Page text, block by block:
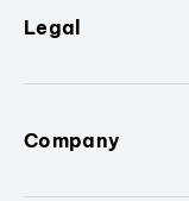
Legal
Company